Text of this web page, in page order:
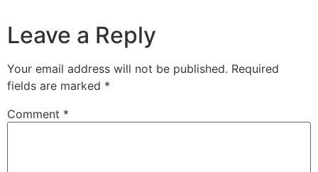
Leave a Reply
Your email address will not be published. Required
fields are marked *
Comment *